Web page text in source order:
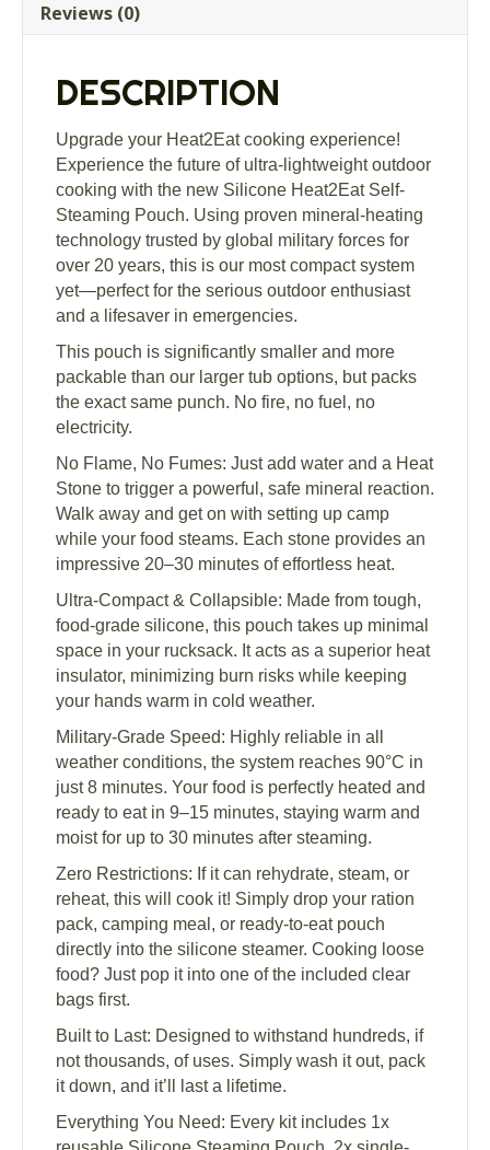
Camping
Reviews (0)
DESCRIPTION
Upgrade your Heat2Eat cooking experience!
Experience the future of ultra-lightweight outdoor
cooking with the new Silicone Heat2Eat Self-
Steaming Pouch. Using proven mineral-heating
technology trusted by global military forces for
over 20 years, this is our most compact system
yet—perfect for the serious outdoor enthusiast
and a lifesaver in emergencies.
This pouch is significantly smaller and more
packable than our larger tub options, but packs
the exact same punch. No fire, no fuel, no
electricity.
No Flame, No Fumes: Just add water and a Heat
Stone to trigger a powerful, safe mineral reaction.
Walk away and get on with setting up camp
while your food steams. Each stone provides an
impressive 20–30 minutes of effortless heat.
Ultra-Compact & Collapsible: Made from tough,
food-grade silicone, this pouch takes up minimal
space in your rucksack. It acts as a superior heat
insulator, minimizing burn risks while keeping
your hands warm in cold weather.
Military-Grade Speed: Highly reliable in all
weather conditions, the system reaches 90°C in
just 8 minutes. Your food is perfectly heated and
ready to eat in 9–15 minutes, staying warm and
moist for up to 30 minutes after steaming.
Zero Restrictions: If it can rehydrate, steam, or
reheat, this will cook it! Simply drop your ration
pack, camping meal, or ready-to-eat pouch
directly into the silicone steamer. Cooking loose
food? Just pop it into one of the included clear
bags first.
Built to Last: Designed to withstand hundreds, if
not thousands, of uses. Simply wash it out, pack
it down, and it’ll last a lifetime.
Everything You Need: Every kit includes 1x